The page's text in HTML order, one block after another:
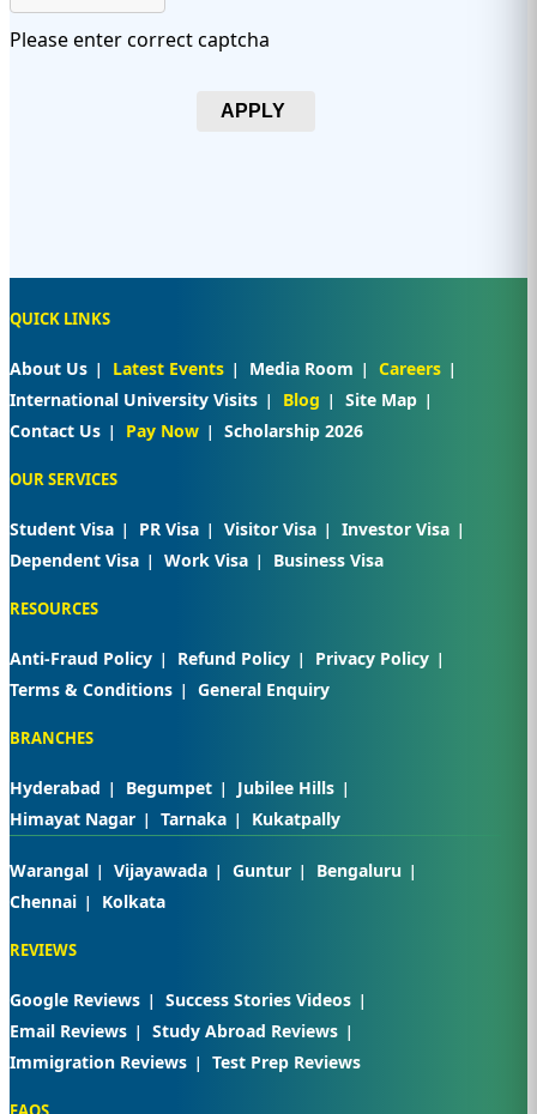
Please enter correct captcha
APPLY
QUICK LINKS
About Us Latest Events Media Room
Careers
International University Visits
Blog
Site Map
Contact Us
Pay Now Scholarship 2026
OUR SERVICES
Student Visa PR Visa Visitor Visa
Investor Visa
Dependent Visa
Work Visa Business Visa
RESOURCES
Anti-Fraud Policy Refund Policy
Privacy Policy
Terms & Conditions
General Enquiry
BRANCHES
Hyderabad Begumpet
Jubilee Hills
Himayat Nagar
Tarnaka Kukatpally
Warangal Vijayawada Guntur
Bengaluru
Chennai
Kolkata
REVIEWS
Google Reviews
Success Stories Videos
Email Reviews
Study Abroad Reviews
Immigration Reviews
Test Prep Reviews